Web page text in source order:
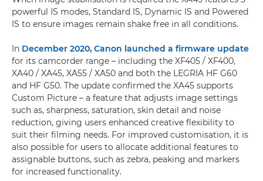
powerful IS modes, Standard IS, Dynamic IS and Powered
IS to ensure images remain shake free in all conditions.
In December 2020, Canon launched a firmware update
for its camcorder range – including the XF405 / XF400,
XA40 / XA45, XA55 / XA50 and both the LEGRIA HF G60
and HF G50. The update confirmed the XA45 supports
Custom Picture – a feature that adjusts image settings
such as, sharpness, saturation, skin detail and noise
reduction, giving users enhanced creative flexibility to
suit their filming needs. For improved customisation, it is
also possible for users to allocate additional features to
assignable buttons, such as zebra, peaking and markers
for increased functionality.